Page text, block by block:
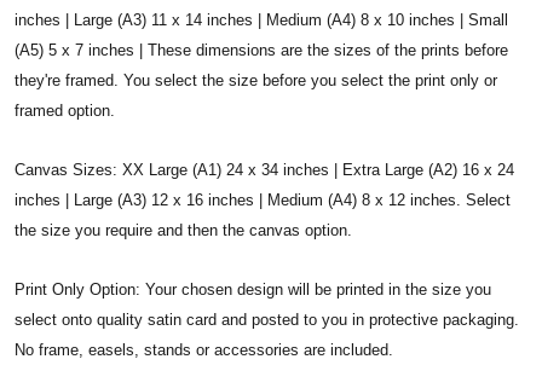
inches | Large (A3) 11 x 14 inches | Medium (A4) 8 x 10 inches | Small
(A5) 5 x 7 inches | These dimensions are the sizes of the prints before
they're framed. You select the size before you select the print only or
framed option.
Canvas Sizes: XX Large (A1) 24 x 34 inches | Extra Large (A2) 16 x 24
inches | Large (A3) 12 x 16 inches | Medium (A4) 8 x 12 inches. Select
the size you require and then the canvas option.
Print Only Option: Your chosen design will be printed in the size you
select onto quality satin card and posted to you in protective packaging.
No frame, easels, stands or accessories are included.